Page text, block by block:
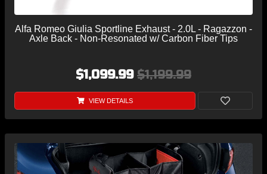
Alfa Romeo Giulia Sportline Exhaust - 2.0L - Ragazzon -
Axle Back - Non-Resonated w/ Carbon Fiber Tips
$1,099.99 $1,199.99
VIEW DETAILS